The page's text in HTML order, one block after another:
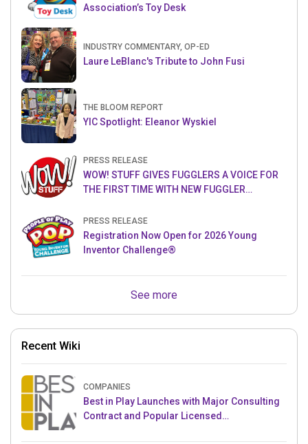
Association’s Toy Desk
INDUSTRY COMMENTARY, OP-ED
Laure LeBlanc's Tribute to John Fusi
THE BLOOM REPORT
YIC Spotlight: Eleanor Wyskiel
PRESS RELEASE
WOW! STUFF GIVES FUGGLERS A VOICE FOR
THE FIRST TIME WITH NEW FUGGLER
PRESS RELEASE
Registration Now Open for 2026 Young
Inventor Challenge®
See more
Recent Wiki
COMPANIES
Best in Play Launches with Major Consulting
Contract and Popular Licensed